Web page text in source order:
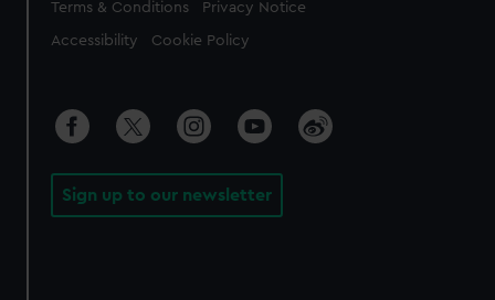
Legal
Terms & Conditions Privacy Notice
Accessibility Cookie Policy
Sign up to our newsletter